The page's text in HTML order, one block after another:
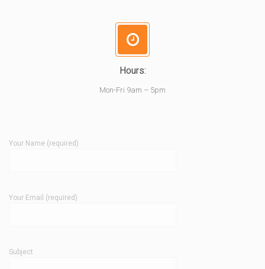
Hours:
Mon-Fri 9am – 5pm
Your Name (required)
Your Email (required)
Subject